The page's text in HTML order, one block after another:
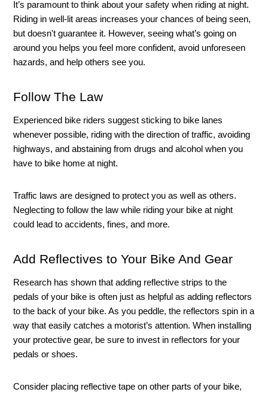
It’s paramount to think about your safety when riding at night.
Riding in well-lit areas increases your chances of being seen,
but doesn't guarantee it. However, seeing what’s going on
around you helps you feel more confident, avoid unforeseen
hazards, and help others see you.
Follow The Law
Experienced bike riders suggest sticking to bike lanes
whenever possible, riding with the direction of traffic, avoiding
highways, and abstaining from drugs and alcohol when you
have to bike home at night.
Traffic laws are designed to protect you as well as others.
Neglecting to follow the law while riding your bike at night
could lead to accidents, fines, and more.
Add Reflectives to Your Bike And Gear
Research has shown that adding reflective strips to the
pedals of your bike is often just as helpful as adding reflectors
to the back of your bike. As you peddle, the reflectors spin in a
way that easily catches a motorist’s attention. When installing
your protective gear, be sure to invest in reflectors for your
pedals or shoes.
Consider placing reflective tape on other parts of your bike,